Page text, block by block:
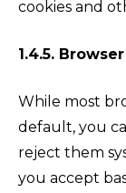
cookies and
1.4.5.
While most
default, you
reject them
you accept